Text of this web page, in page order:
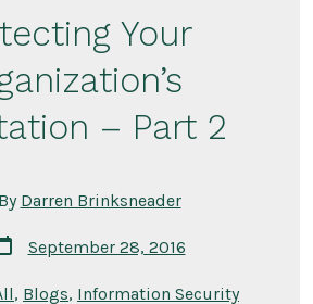
Your
– Part 2
By Darren Brinksneader
September 28, 2016
, Blogs, Information Security